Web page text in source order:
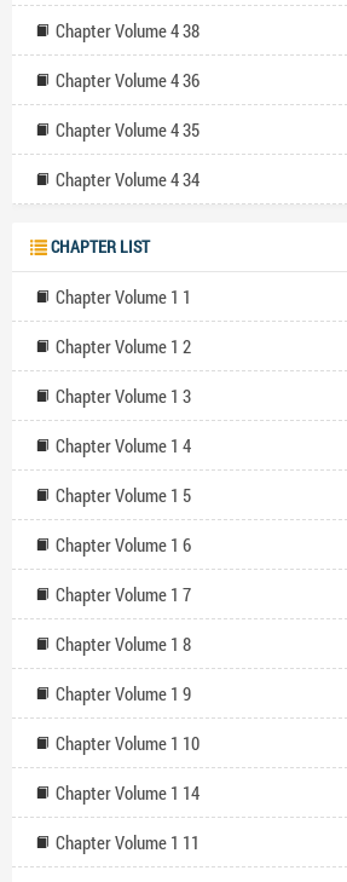
Chapter Volume 4 38
Chapter Volume 4 36
Chapter Volume 4 35
Chapter Volume 4 34
CHAPTER LIST
Chapter Volume 1 1
Chapter Volume 1 2
Chapter Volume 1 3
Chapter Volume 1 4
Chapter Volume 1 5
Chapter Volume 1 6
Chapter Volume 1 7
Chapter Volume 1 8
Chapter Volume 1 9
Chapter Volume 1 10
Chapter Volume 1 14
Chapter Volume 1 11